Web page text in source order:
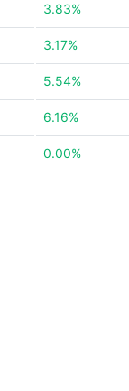
3.83%
3.17%
5.54%
6.16%
0.00%